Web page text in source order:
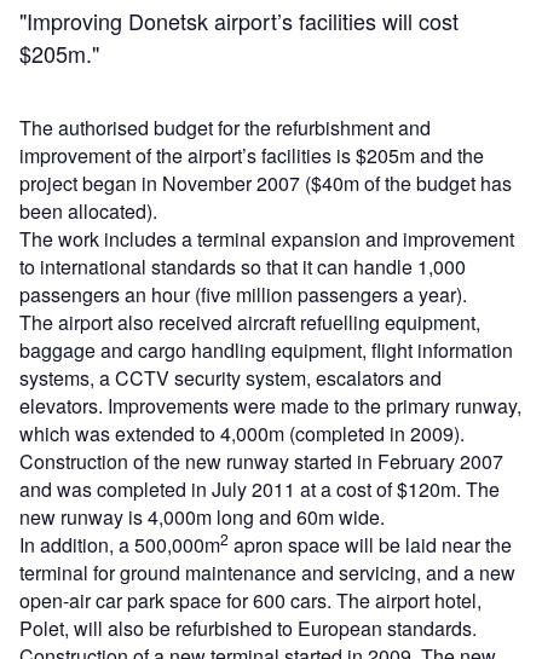
"Improving Donetsk airport’s facilities will cost
$205m."
The authorised budget for the refurbishment and
improvement of the airport’s facilities is $205m and the
project began in November 2007 ($40m of the budget has
been allocated).
The work includes a terminal expansion and improvement
to international standards so that it can handle 1,000
passengers an hour (five million passengers a year).
The airport also received aircraft refuelling equipment,
baggage and cargo handling equipment, flight information
systems, a CCTV security system, escalators and
elevators. Improvements were made to the primary runway,
which was extended to 4,000m (completed in 2009).
Construction of the new runway started in February 2007
and was completed in July 2011 at a cost of $120m. The
new runway is 4,000m long and 60m wide.
In addition, a 500,000m2 apron space will be laid near the
terminal for ground maintenance and servicing, and a new
open-air car park space for 600 cars. The airport hotel,
Polet, will also be refurbished to European standards.